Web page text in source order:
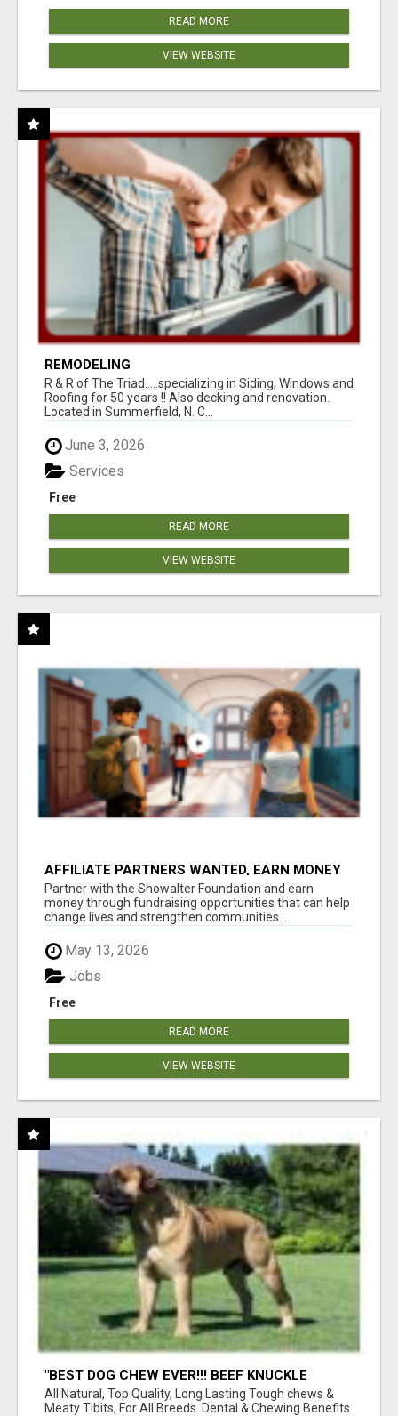
READ MORE
VIEW WEBSITE
REMODELING
R & R of The Triad.....specializing in Siding, Windows and
Roofing for 50 years !! Also decking and renovation.
Located in Summerfield, N. C...
June 3, 2026
Free
Services
READ MORE
VIEW WEBSITE
AFFILIATE PARTNERS WANTED, EARN MONEY
AT WWW.SHOWALTERFOUNDATION.ORG
Partner with the Showalter Foundation and earn
money through fundraising opportunities that can help
change lives and strengthen communities...
May 13, 2026
Free
Jobs
READ MORE
VIEW WEBSITE
"BEST DOG CHEW EVER!!! BEEF KNUCKLE
BONES!"
All Natural, Top Quality, Long Lasting Tough chews &
Meaty Tibits, For All Breeds. Dental & Chewing Benefits